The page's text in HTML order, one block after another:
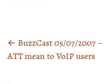
Posts
navigation
← BuzzCast 05/07/2007 –
ATT mean to VoIP users